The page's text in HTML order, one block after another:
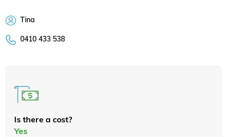
Tina
0410 433 538
Is there a cost?
Yes